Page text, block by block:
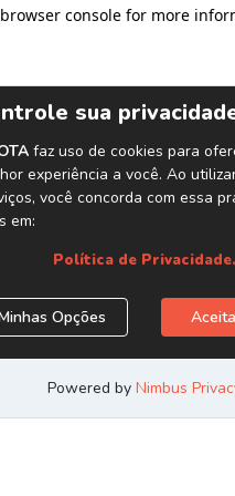
browser console for more